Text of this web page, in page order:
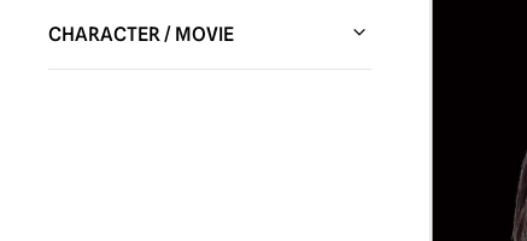
CHARACTER / MOVIE